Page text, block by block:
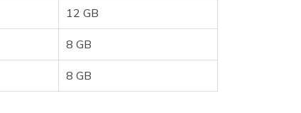
12 GB
8 GB
8 GB